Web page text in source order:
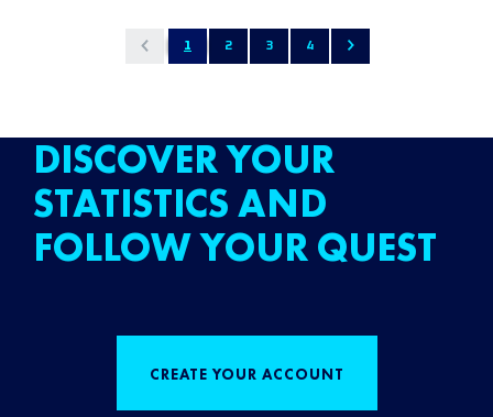
1 2 3 4
DISCOVER YOUR
STATISTICS AND
FOLLOW YOUR QUEST
CREATE YOUR ACCOUNT